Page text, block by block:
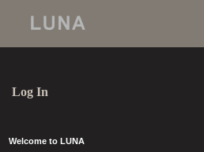
Log In
Welcome to LUNA